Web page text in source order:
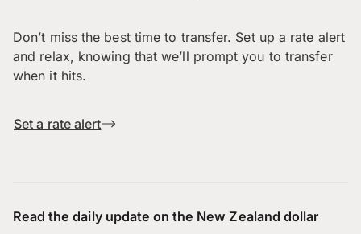
Don’t miss the best time to transfer. Set up a rate alert
and relax, knowing that we’ll prompt you to transfer
when it hits.
Set a rate alert
Read the daily update on the New Zealand dollar